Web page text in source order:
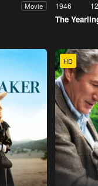
Movie 1946
The
HD